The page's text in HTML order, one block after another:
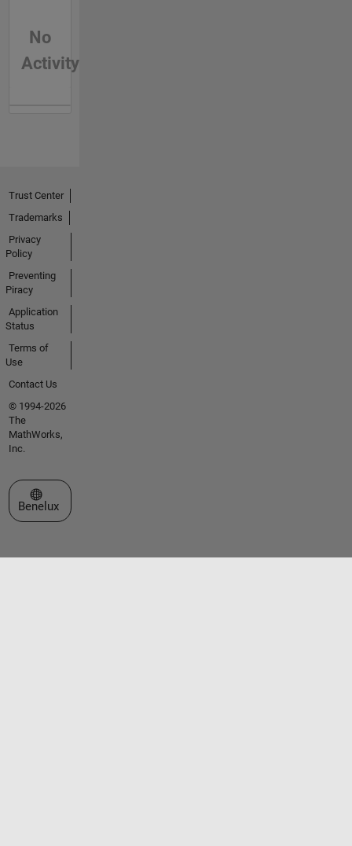
No
Activity
Trust Center
Trademarks
Privacy
Policy
Preventing
Piracy
Application
Status
Terms of
Use
Contact Us
© 1994-2026
The
MathWorks,
Inc.
Select a Web Site
Benelux